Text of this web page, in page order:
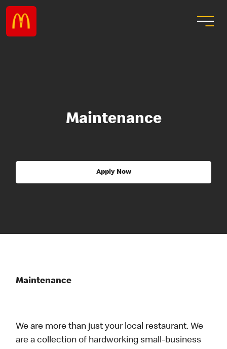
Maintenance
Apply Now
Maintenance
We are more than just your local restaurant. We
are a collection of hardworking small-business